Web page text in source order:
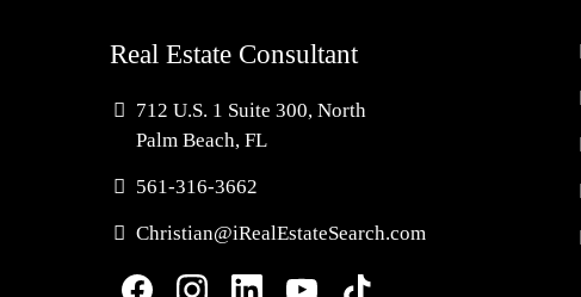
Real Estate Consultant
712 U.S. 1 Suite 300, North
Palm Beach, FL
561-316-3662
Christian@iRealEstateSearch.com